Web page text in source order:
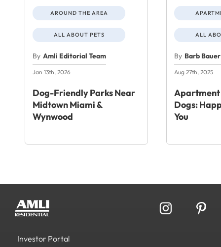
AROUND THE AREA
ALL ABOUT PETS
By Amli Editorial Team
Jan 13th, 2026
Dog-Friendly Parks Near
Midtown Miami &
Wynwood
ALL
By Barb Bauer
Aug 27th, 2025
Dogs:
You
Investor Portal